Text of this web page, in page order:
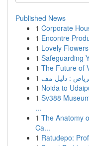
Published News
1 Corporate
1 Encontre
1 Lovely
1 Safeguarding
1 The Future of
1
1 Noida to
1 Sv388
...
1 The Anatomy
Ca...
1 Ratudepo: